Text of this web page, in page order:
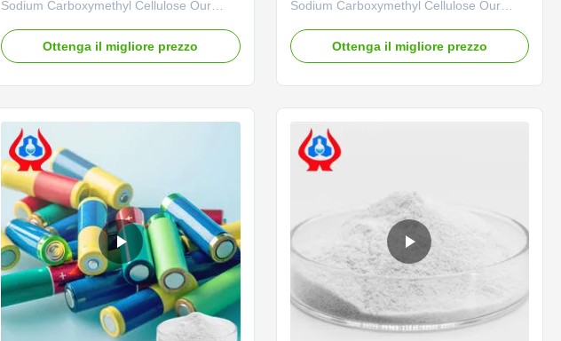
Sodium Carboxymethyl Cellulose Our
with strong technical force The company
is mainly engaged in the research of
Ottenga il migliore prezzo
Sodium Carboxymethyl Cellulose Our
independently developed by the company
with high viscosity, high degree of
product ...
Ottenga il migliore prezzo